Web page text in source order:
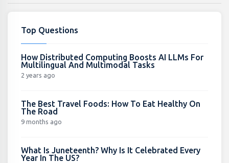
Top Questions
How Distributed Computing Boosts AI LLMs For
Multilingual And Multimodal Tasks
2 years ago
The Best Travel Foods: How To Eat Healthy On
The Road
9 months ago
What Is Juneteenth? Why Is It Celebrated Every
Year In The US?